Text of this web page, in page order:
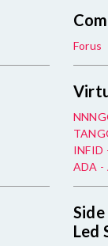
Forus
INFID
ADA -
Led